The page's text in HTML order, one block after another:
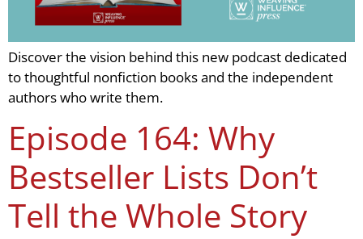
Discover the vision behind this new podcast dedicated
to thoughtful nonfiction books and the independent
authors who write them.
Episode 164: Why
Bestseller Lists Don’t
Tell the Whole Story